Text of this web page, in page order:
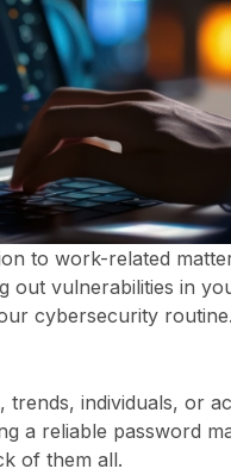
to work-related
out vulnerabilities in
cybersecurity routine.
individuals, or
a reliable password
of them all.